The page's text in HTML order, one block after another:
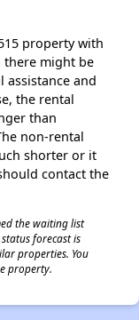
property with
there might be
and
the rental
than
non-rental
shorter or it
contact the
the waiting list
forecast is
properties. You
property.